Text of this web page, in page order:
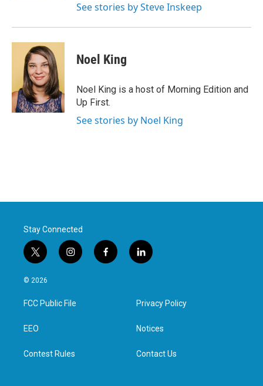
See stories by Steve Inskeep
Noel King
Noel King is a host of Morning Edition and
Up First.
See stories by Noel King
Stay Connected
t
w
i
t
e
i
n
a
g
f
a
l
i
e
d
n
© 2026
FCC Public File
EEO
Contest Rules
Privacy Policy
Notices
Contact Us